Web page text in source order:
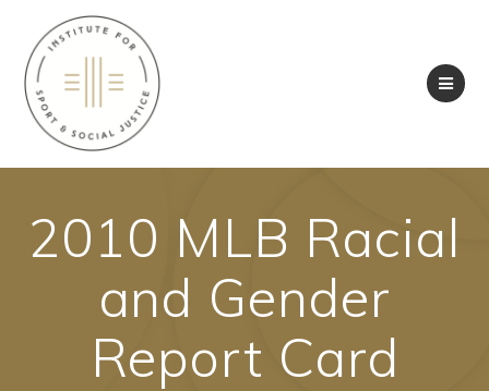
2010 MLB Racial
and Gender
Report Card